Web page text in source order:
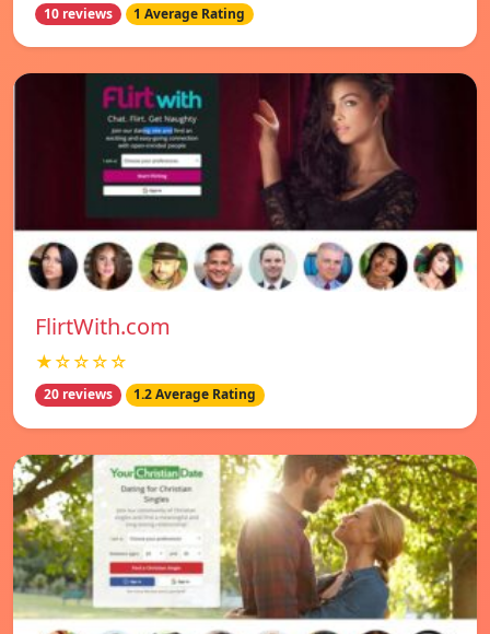
10 reviews 1 Average Rating
FlirtWith.com
★☆☆☆☆
20 reviews 1.2 Average Rating